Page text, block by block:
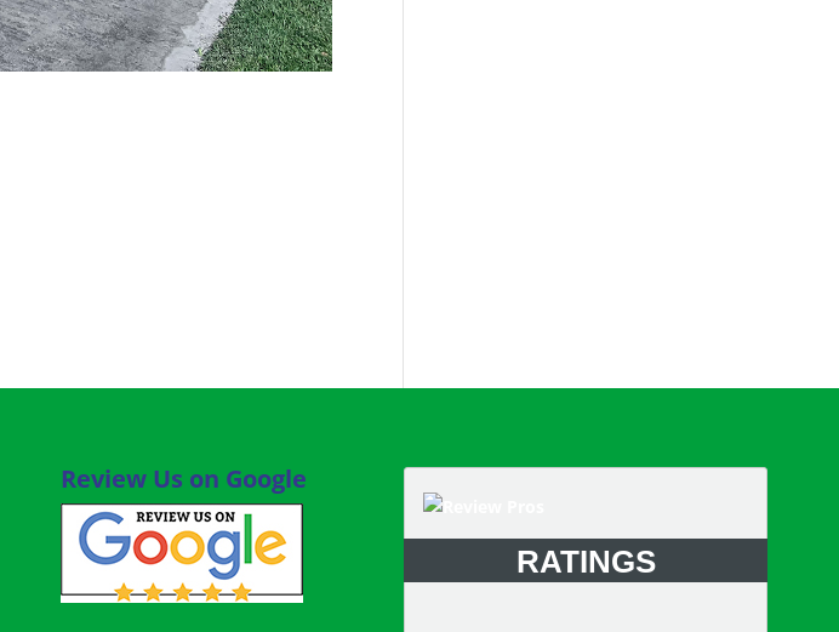
Review Us on Google
RATINGS